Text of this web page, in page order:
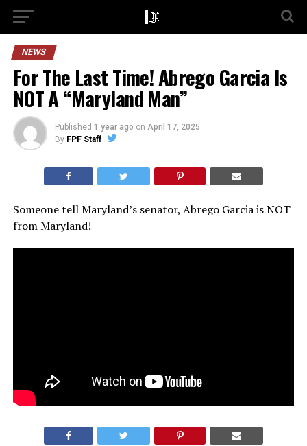
NEWS
For The Last Time! Abrego Garcia Is
NOT A “Maryland Man”
Published 1 year ago on April 17, 2025
By FPF Staff
Someone tell Maryland’s senator, Abrego Garcia is NOT
from Maryland!